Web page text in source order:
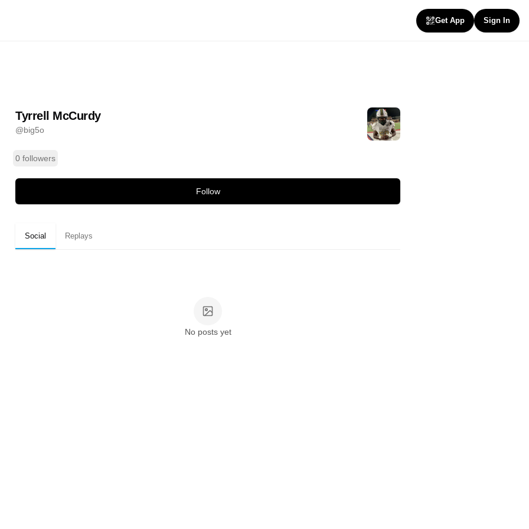
Get App Sign In
Tyrrell McCurdy
@big5o
0 followers
Follow
Social Replays
No posts yet